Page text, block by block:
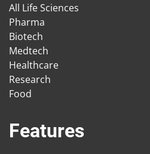
All Life Sciences
Pharma
Biotech
Medtech
Healthcare
Research
Food
Features